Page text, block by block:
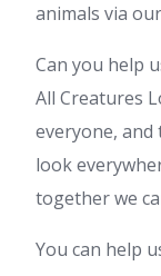
animals via
Can you help
All Creatures
everyone, and
look
together we
You can help